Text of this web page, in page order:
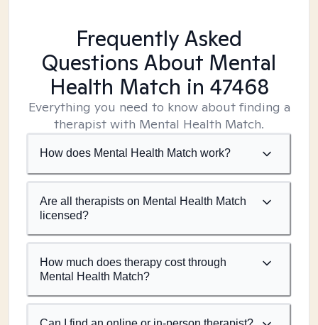
Frequently Asked
Questions About Mental
Health Match in 47468
Everything you need to know about finding a
therapist with Mental Health Match.
How does Mental Health Match work?
Are all therapists on Mental Health Match
licensed?
How much does therapy cost through
Mental Health Match?